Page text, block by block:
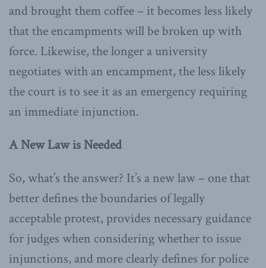
and brought them coffee – it becomes less likely
that the encampments will be broken up with
force. Likewise, the longer a university
negotiates with an encampment, the less likely
the court is to see it as an emergency requiring
an immediate injunction.
A New Law is Needed
So, what’s the answer? It’s a new law – one that
better defines the boundaries of legally
acceptable protest, provides necessary guidance
for judges when considering whether to issue
injunctions, and more clearly defines for police